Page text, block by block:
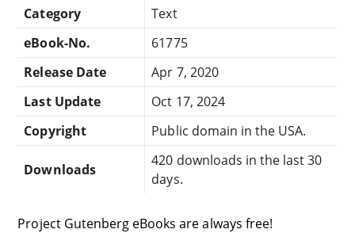
Category
Text
eBook-No.
61775
Release Date
Apr 7, 2020
Last Update
Oct 17, 2024
Copyright
Public domain in the USA.
Downloads
420 downloads in the last 30
days.
Project Gutenberg eBooks are always free!